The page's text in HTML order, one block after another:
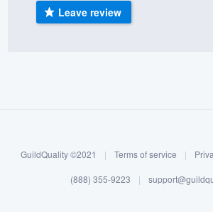
Leave review
GuildQuality ©2021 | Terms of service |
(888) 355-9223 |
355-9223.
without